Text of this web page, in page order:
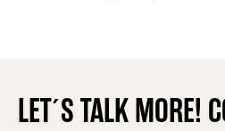
LET´S TALK MORE!